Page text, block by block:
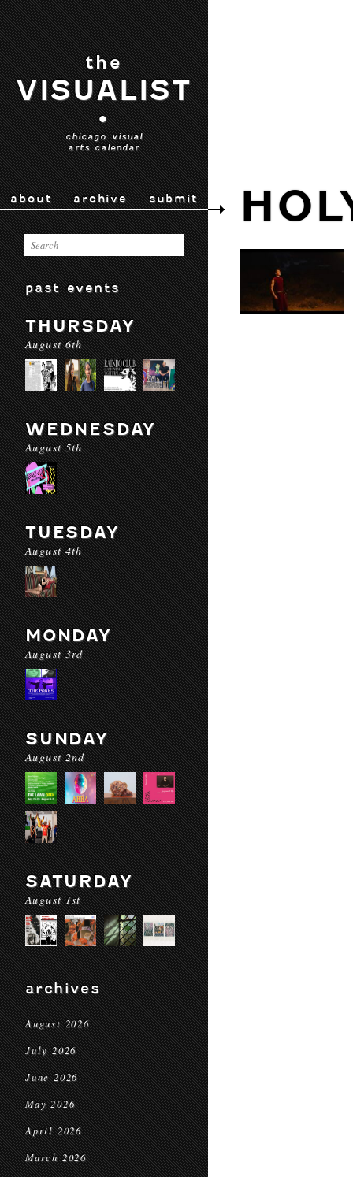
the
VISUALIST
•
chicago visual
arts calendar
about archive submit
past events
THURSDAY
August 6th
WEDNESDAY
August 5th
TUESDAY
August 4th
MONDAY
August 3rd
SUNDAY
August 2nd
SATURDAY
August 1st
archives
August 2026
July 2026
June 2026
May 2026
April 2026
March 2026